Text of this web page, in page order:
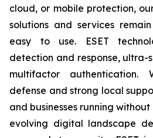
cloud, or mobile protection,
solutions and services
easy to use. ESET
detection and response, ultra-
multifactor authentication.
defense and strong local
and businesses running
evolving digital landscape